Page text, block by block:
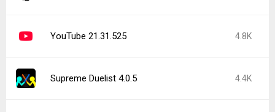
YouTube 21.31.525 4.8K
Supreme Duelist 4.0.5 4.4K